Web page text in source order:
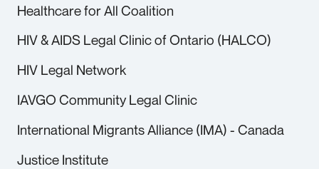
Healthcare for All Coalition
HIV & AIDS Legal Clinic of Ontario (HALCO)
HIV Legal Network
IAVGO Community Legal Clinic
International Migrants Alliance (IMA) - Canada
Justice Institute